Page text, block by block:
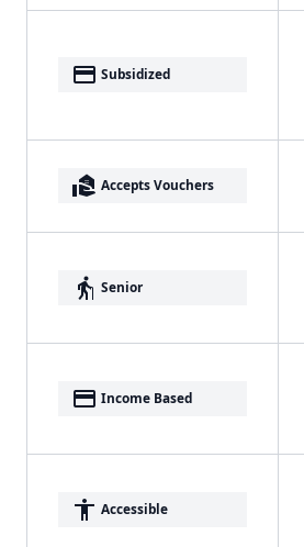
payment Subsidized
real_estate_agent Accepts Vouchers
elderly Senior
payment Income Based
accessibility Accessible